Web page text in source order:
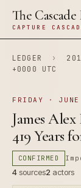
The
CAPTURE
LEDGER ›
+0000 UTC
FRIDAY ·
James
419 Years
CONFIRMED
4sources2 actors